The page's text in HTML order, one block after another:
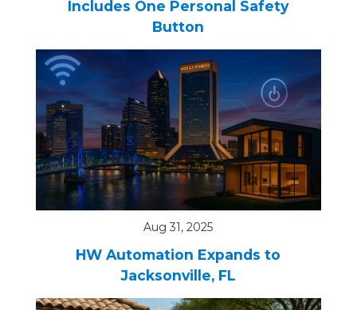
Includes One Personal Safety
Button
Aug 31, 2025
HW Automation Expands to
Jacksonville, FL